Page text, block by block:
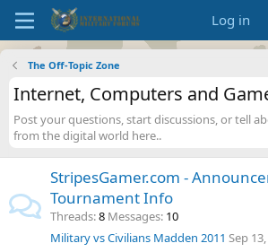
Log in
The Off-Topic Zone
Internet, Computers and
Post your questions, start discussions, or tell
from the digital world here..
StripesGamer.com -
Tournament Info
Threads 8 Messages 10
Military vs Civilians Madden 2011 Sep